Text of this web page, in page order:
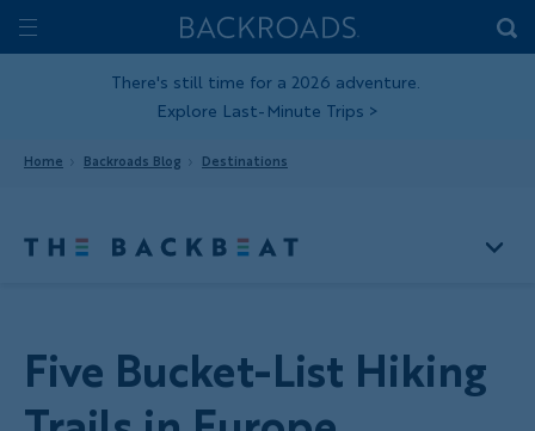
Skip
toToggle
Home
Backroads
There's still time for a 2026 adventure.
Explore Last-Minute Trips >
Home Backroads Blog Destinations
Five Bucket-List Hiking